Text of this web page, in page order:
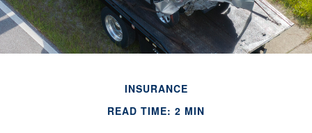
INSURANCE
READ TIME: 2 MIN